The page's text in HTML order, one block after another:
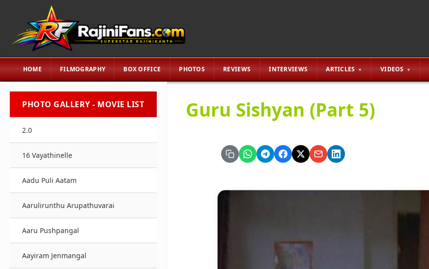
HOME FILMOGRAPHY BOX OFFICE PHOTOS REVIEWS INTERVIEWS ARTICLES VIDEOS
PHOTO GALLERY - MOVIE LIST
2.0
16 Vayathinelle
Aadu Puli Aatam
Aarulirunthu Arupathuvarai
Aaru Pushpangal
Aayiram Jenmangal
Guru Sishyan (Part 5)